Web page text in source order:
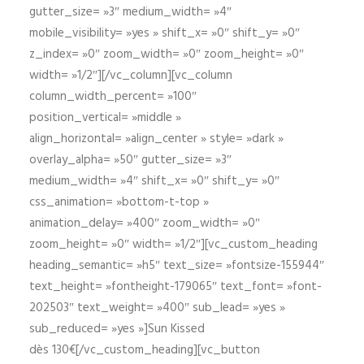
gutter_size= »3″ medium_width= »4″
mobile_visibility= »yes » shift_x= »0″ shift_y= »0″
z_index= »0″ zoom_width= »0″ zoom_height= »0″
width= »1/2″][/vc_column][vc_column
column_width_percent= »100″
position_vertical= »middle »
align_horizontal= »align_center » style= »dark »
overlay_alpha= »50″ gutter_size= »3″
medium_width= »4″ shift_x= »0″ shift_y= »0″
css_animation= »bottom-t-top »
animation_delay= »400″ zoom_width= »0″
zoom_height= »0″ width= »1/2″][vc_custom_heading
heading_semantic= »h5″ text_size= »fontsize-155944″
text_height= »fontheight-179065″ text_font= »font-
202503″ text_weight= »400″ sub_lead= »yes »
sub_reduced= »yes »]Sun Kissed
dès 130€[/vc_custom_heading][vc_button